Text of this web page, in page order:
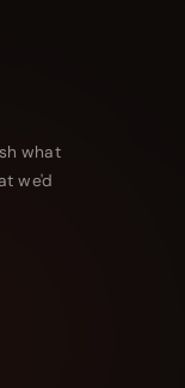
what
we'd